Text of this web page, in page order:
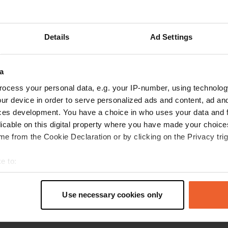
Details Ad Settings
your personal data, e.g. your IP-number, using
device in order to serve personalized ads and content, ad
development. You have a choice in who uses your data and
on this digital property where you have made your
from the Cookie Declaration or by clicking on the Privacy
to:
geographical location which can be accurate to within
personal data is processed and set your preferences in the
Use necessary cookies only
p pedok
Jun 2022
very friendly reception. nice flat lawn with
toilet room £20 deposit.
Translated by GoogleShow original